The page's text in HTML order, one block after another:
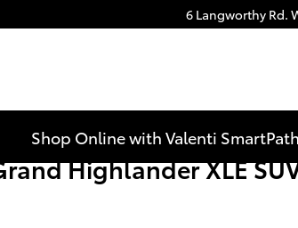
6 Langworthy Rd.
Shop Online with Valenti SmartPath
Highlander XLE